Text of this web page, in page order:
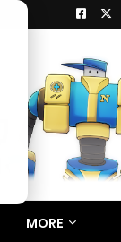
MORE